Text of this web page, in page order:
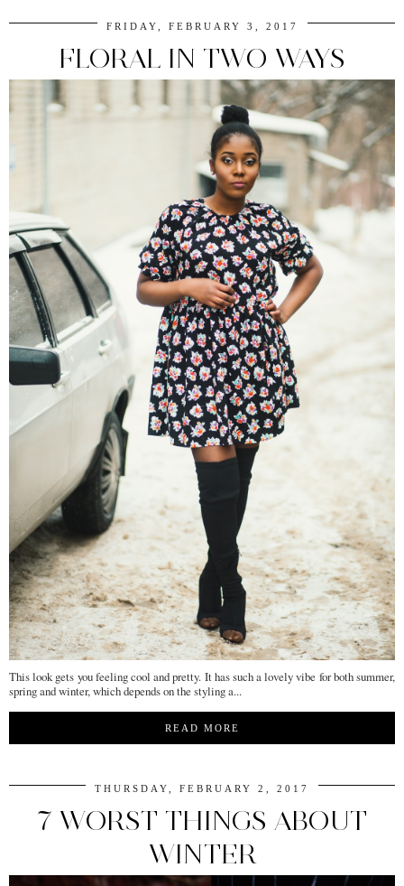
FRIDAY, FEBRUARY 3, 2017
FLORAL IN TWO WAYS
This look gets you feeling cool and pretty. It has such a lovely vibe for both summer,
spring and winter, which depends on the styling a...
READ MORE
THURSDAY, FEBRUARY 2, 2017
7 WORST THINGS ABOUT
WINTER